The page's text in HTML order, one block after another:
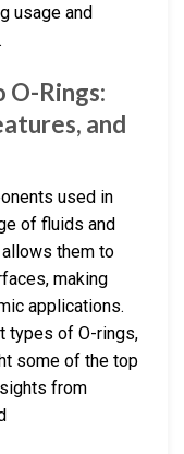
usage and
O-Rings:
and
used in
of fluids and
them to
making
applications.
types of O-rings,
some of the top
from